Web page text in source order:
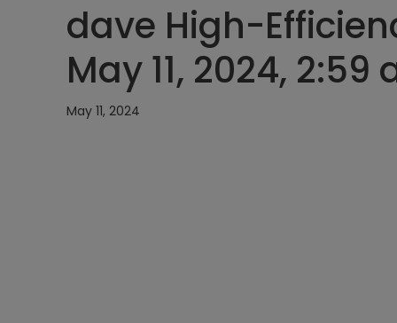
dave High-
May 11, 2024, 2:59
May 11, 2024